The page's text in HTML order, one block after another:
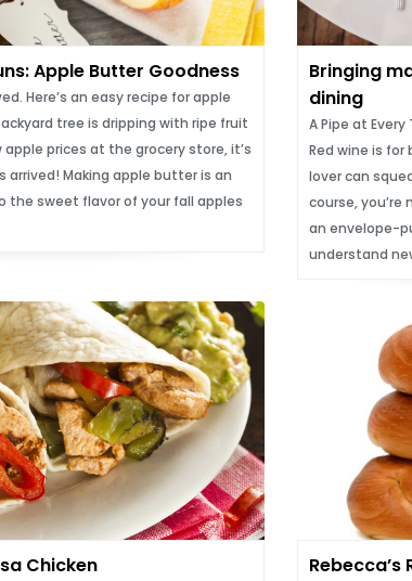
Apple Butter Goodness
Here’s an easy recipe for apple
tree is dripping with ripe fruit
apple prices at the grocery store, it’s
arrived! Making apple butter is an
the sweet flavor of your fall apples
Bringing
dining
A Pipe at
Red wine is
lover can
course,
an envelope-
understand
Chicken Rebecca’s